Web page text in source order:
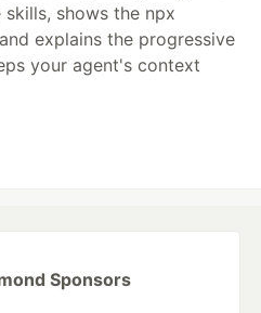
shows the npx
explains the progressive
your agent's context
Sponsors